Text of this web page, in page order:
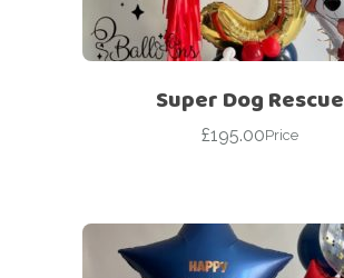
Super Dog Rescue
£195.00Price